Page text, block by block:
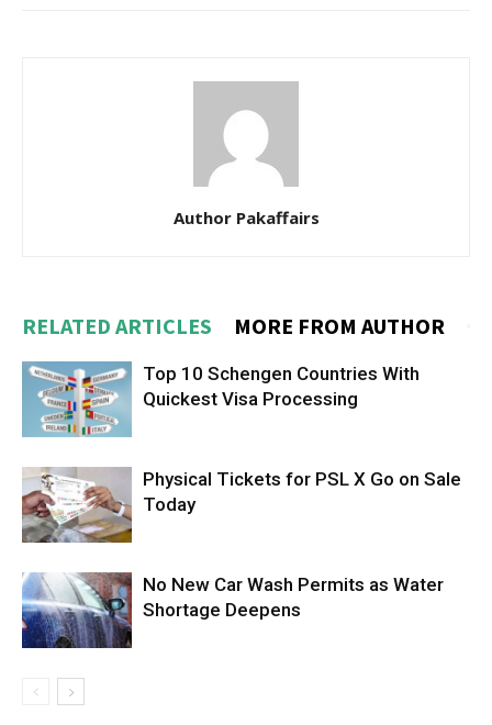
Author Pakaffairs
RELATED ARTICLES MORE FROM AUTHOR
Top 10 Schengen Countries With
Quickest Visa Processing
Physical Tickets for PSL X Go on Sale
Today
No New Car Wash Permits as Water
Shortage Deepens